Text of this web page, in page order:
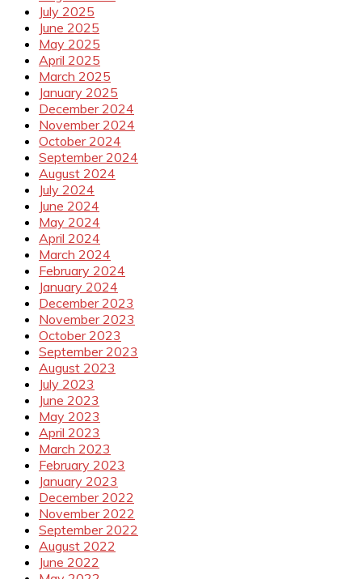
July 2025
June 2025
May 2025
April 2025
March 2025
January 2025
December 2024
November 2024
October 2024
September 2024
August 2024
July 2024
June 2024
May 2024
April 2024
March 2024
February 2024
January 2024
December 2023
November 2023
October 2023
September 2023
August 2023
July 2023
June 2023
May 2023
April 2023
March 2023
February 2023
January 2023
December 2022
November 2022
September 2022
August 2022
June 2022